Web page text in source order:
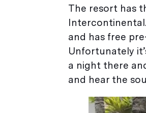
The resort has
and has free
Unfortunately
a night there
and hear the